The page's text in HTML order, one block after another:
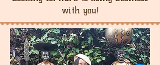
shipping cost.
with you!